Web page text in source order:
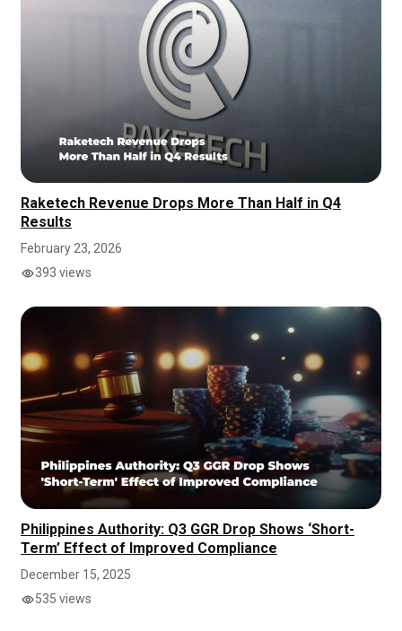
Raketech Revenue Drops More Than Half in Q4
Results
February 23, 2026
393 views
Philippines Authority: Q3 GGR Drop Shows ‘Short-
Term’ Effect of Improved Compliance
December 15, 2025
535 views